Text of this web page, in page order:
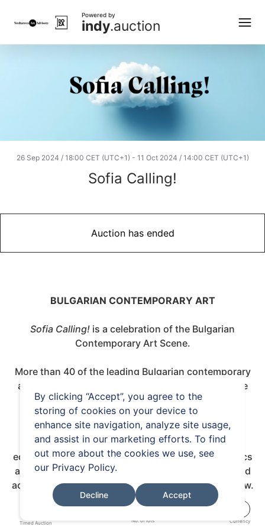
Powered by
indy.auction
26 Sep 2024 / 18:00 CET (UTC+1) - 11 Oct 2024 / 14:00 CET (UTC+1)
Sofia Calling!
Auction has ended
BULGARIAN CONTEMPORARY ART
Sofia Calling! is a celebration of the Bulgarian
Contemporary Art Scene.
More than 40 of the leading Bulgarian contemporary
artists, showcasing over 80 current artworks, take
center stage in the first international auction
dedicated to Bulgarian contemporary art.
The works, spanning from photography, limited
edition prints, painting, drawing, sculpture, ceramics
and installation give an insight into the dynamic and
active art scene in Bulgaria, which continues to grow.
Timed Auction
84
No. of lots Currency
By clicking “Accept”, you agree to the
storing of cookies on your device to
enhance site navigation, analyze site usage,
and assist in our marketing efforts. To find
out more about the cookies we use, see
our Privacy Policy.
Decline Accept